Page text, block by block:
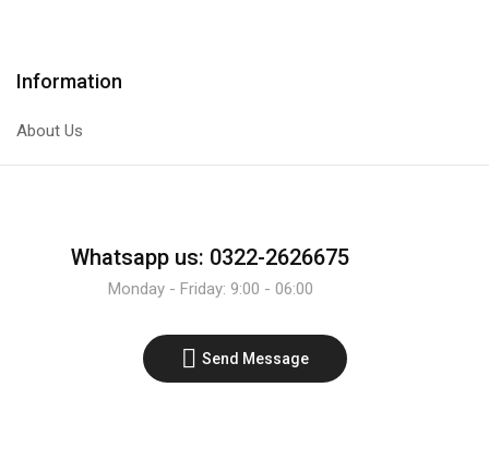
1:120
low
Information
About Us
Whatsapp us: 0322-2626675
Monday - Friday: 9:00 - 06:00
Send Message